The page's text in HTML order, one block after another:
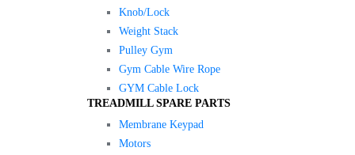
Knob/Lock
Weight Stack
Pulley Gym
Gym Cable Wire Rope
GYM Cable Lock
TREADMILL SPARE PARTS
Membrane Keypad
Motors